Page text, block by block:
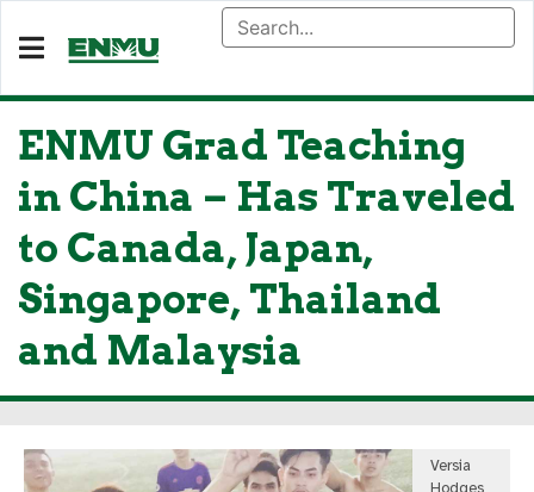
ENMU Grad Teaching
in China – Has Traveled
to Canada, Japan,
Singapore, Thailand
and Malaysia
Versia